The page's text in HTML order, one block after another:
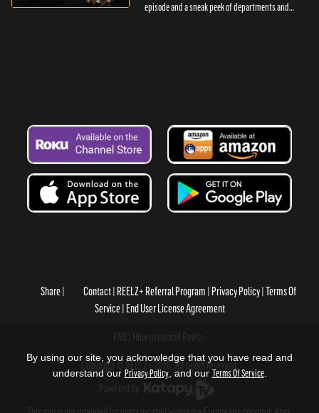
episode and a sneak peek of departments and
Share Contact REELZ+ Referral Program Privacy Policy Terms Of
Service End User License Agreement
Copyright © REELZ+ 2026, All rights reserved.
By using our site, you acknowledge that you have read and
understand our Privacy Policy, and our Terms Of Service.